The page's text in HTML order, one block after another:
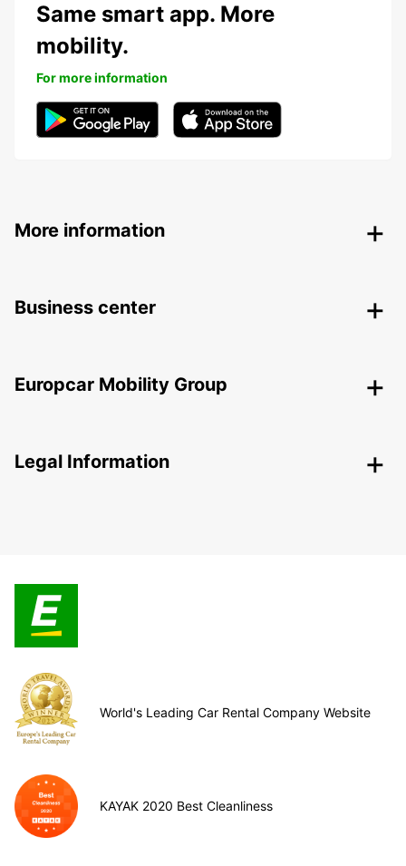
Same smart app. More
mobility.
For more information
More information
Business center
Europcar Mobility Group
Legal Information
World's Leading Car Rental Company Website
KAYAK 2020 Best Cleanliness